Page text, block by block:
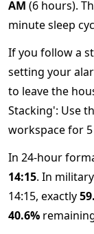
AM (6 hours).
minute sleep
If you follow a
setting your
to leave the
Stacking': Use
workspace for
In 24-hour
14:15. In
14:15, exactly
40.6%